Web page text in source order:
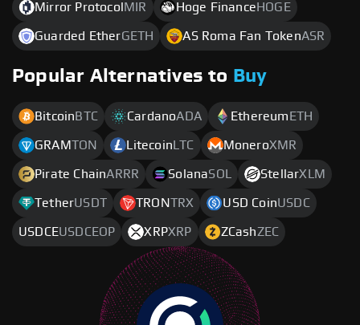
Mirror Protocol MIR Hoge Finance HOGE
Guarded EtherGETH AS Roma Fan TokenASR
Popular Alternatives to Buy
Bitcoin BTC CardanoADA Ethereum ETH
GRAMTON Litecoin LTC MoneroXMR
Pirate ChainARRR SolanaSOL StellarXLM
TetherUSDT TRONTRX USD CoinUSDC
USDCEUSDCEOP XRPXRP ZCashZEC